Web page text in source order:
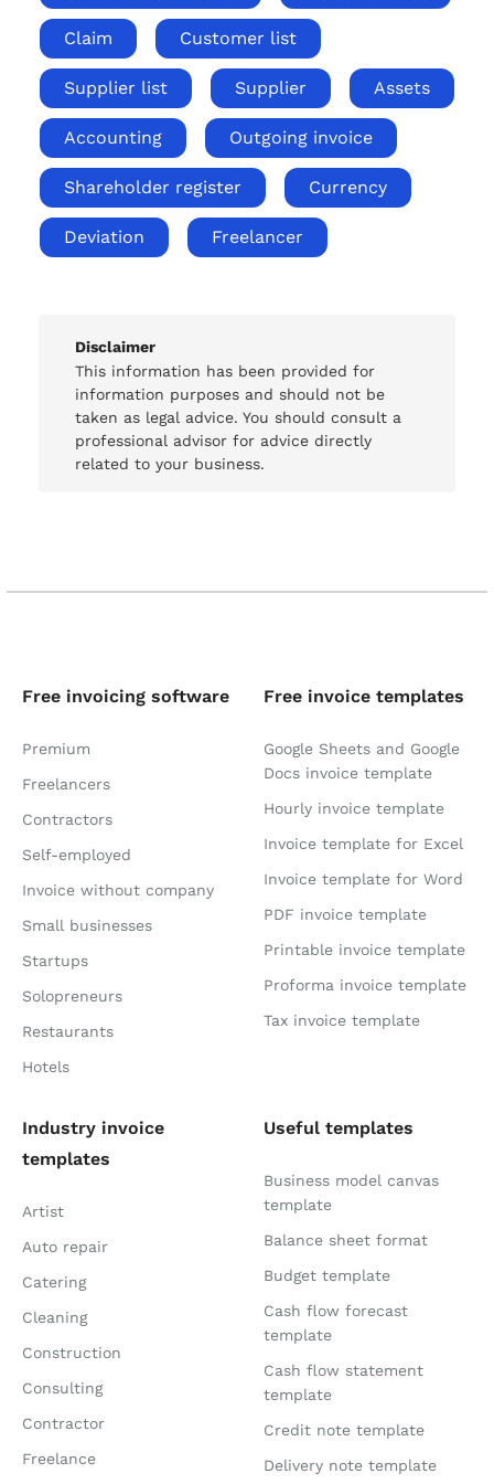
Claim Customer list
Supplier list Supplier Assets
Accounting Outgoing invoice
Shareholder register Currency
Deviation Freelancer
Disclaimer
This information has been provided for
information purposes and should not be
taken as legal advice. You should consult a
professional advisor for advice directly
related to your business.
Free invoicing software
Premium
Freelancers
Contractors
Self-employed
Invoice without company
Small businesses
Startups
Solopreneurs
Restaurants
Hotels
Free invoice templates
Google Sheets and Google
Docs invoice template
Hourly invoice template
Invoice template for Excel
Invoice template for Word
PDF invoice template
Printable invoice template
Proforma invoice template
Tax invoice template
Industry invoice
templates
Artist
Auto repair
Catering
Cleaning
Construction
Consulting
Contractor
Freelance
Useful templates
Business model canvas
template
Balance sheet format
Budget template
Cash flow forecast
template
Cash flow statement
template
Credit note template
Delivery note template